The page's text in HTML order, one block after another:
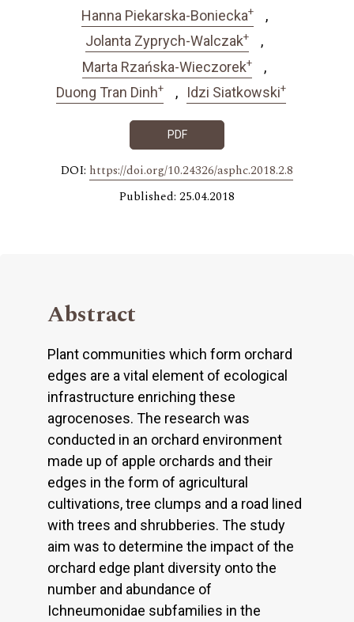
Hanna Piekarska-Boniecka+
Jolanta Zyprych-Walczak+
Marta Rzańska-Wieczorek+
Duong Tran Dinh+ Idzi Siatkowski+
PDF
DOI: https://doi.org/10.24326/asphc.2018.2.8
Published: 25.04.2018
Abstract
Plant communities which form orchard
edges are a vital element of ecological
infrastructure enriching these
agrocenoses. The research was
conducted in an orchard environment
made up of apple orchards and their
edges in the form of agricultural
cultivations, tree clumps and a road lined
with trees and shrubberies. The study
aim was to determine the impact of the
orchard edge plant diversity onto the
number and abundance of
Ichneumonidae subfamilies in the